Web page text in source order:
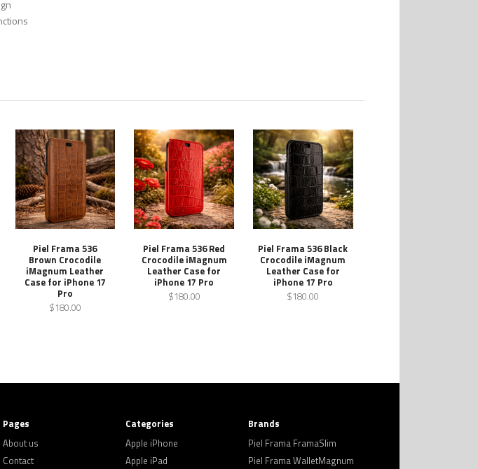
Piel Frama 536
Brown Crocodile
iMagnum Leather
Case for iPhone 17
Pro
$180.00
Piel Frama 536 Red
Crocodile iMagnum
Leather Case for
iPhone 17 Pro
$180.00
Piel Frama 536 Black
Crocodile iMagnum
Leather Case for
iPhone 17 Pro
$180.00
Pages
About us
Contact
Categories
Apple iPhone
Apple iPad
Brands
Piel Frama FramaSlim
Piel Frama WalletMagnum